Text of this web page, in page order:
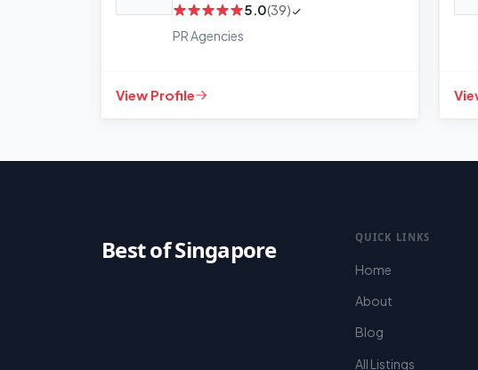
5.0(39)
PR Agencies
View Profile
Best of Singapore QUICK LINKS
Home
About
Blog
All Listings